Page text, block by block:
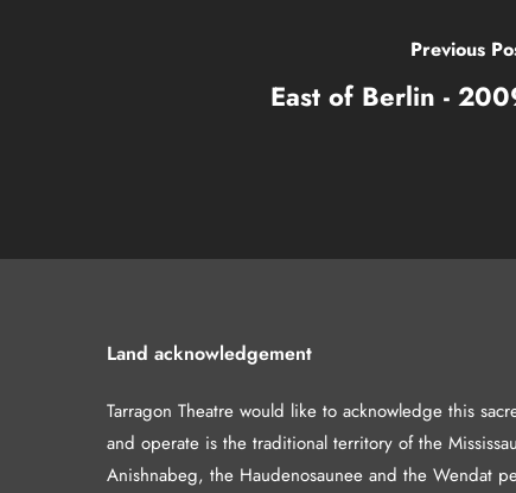
Previous
East of Berlin -
Land acknowledgement
Tarragon Theatre would like to acknowledge this
and operate is the traditional territory of the
Anishnabeg, the Haudenosaunee and the Wendat